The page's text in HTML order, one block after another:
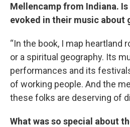
Mellencamp from Indiana. Is
evoked in their music about
“In the book, I map heartland
or a spiritual geography. Its
performances and its
of working people. And the
these folks are deserving of
What was so special about